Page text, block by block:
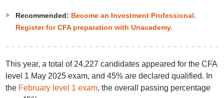
Recommended: Become an Investment Professional.
Register for CFA preparation with Unacademy.
This year, a total of 24,227 candidates appeared for the CFA
level 1 May 2025 exam, and 45% are declared qualified. In
the February level 1 exam, the overall passing percentage